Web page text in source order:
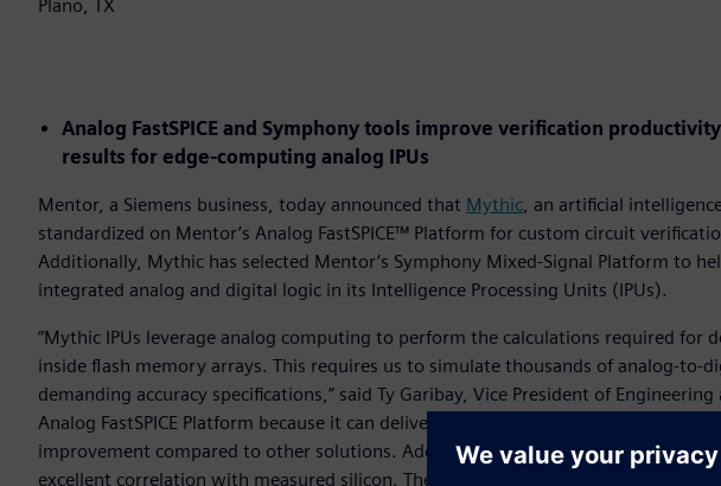
Plano, TX
Analog FastSPICE and Symphony tools improve verification
results for edge-computing analog IPUs
Mentor, a Siemens business, today announced that Mythic, an artificial
standardized on Mentor’s Analog FastSPICE™ Platform for custom circuit
Additionally, Mythic has selected Mentor’s Symphony Mixed-Signal Platform to
integrated analog and digital logic in its Intelligence Processing Units (IPUs).
“Mythic IPUs leverage analog computing to perform the calculations required for
inside flash memory arrays. This requires us to simulate thousands of analog-to-
demanding accuracy specifications,” said Ty Garibay, Vice President of
Analog FastSPICE Platform because it can deliver nanometer-scale SPICE accurate
improvement compared to other solutions. Additionally, the full-spectrum device
excellent correlation with measured silicon. The Symphony Mixed-Signal Platform